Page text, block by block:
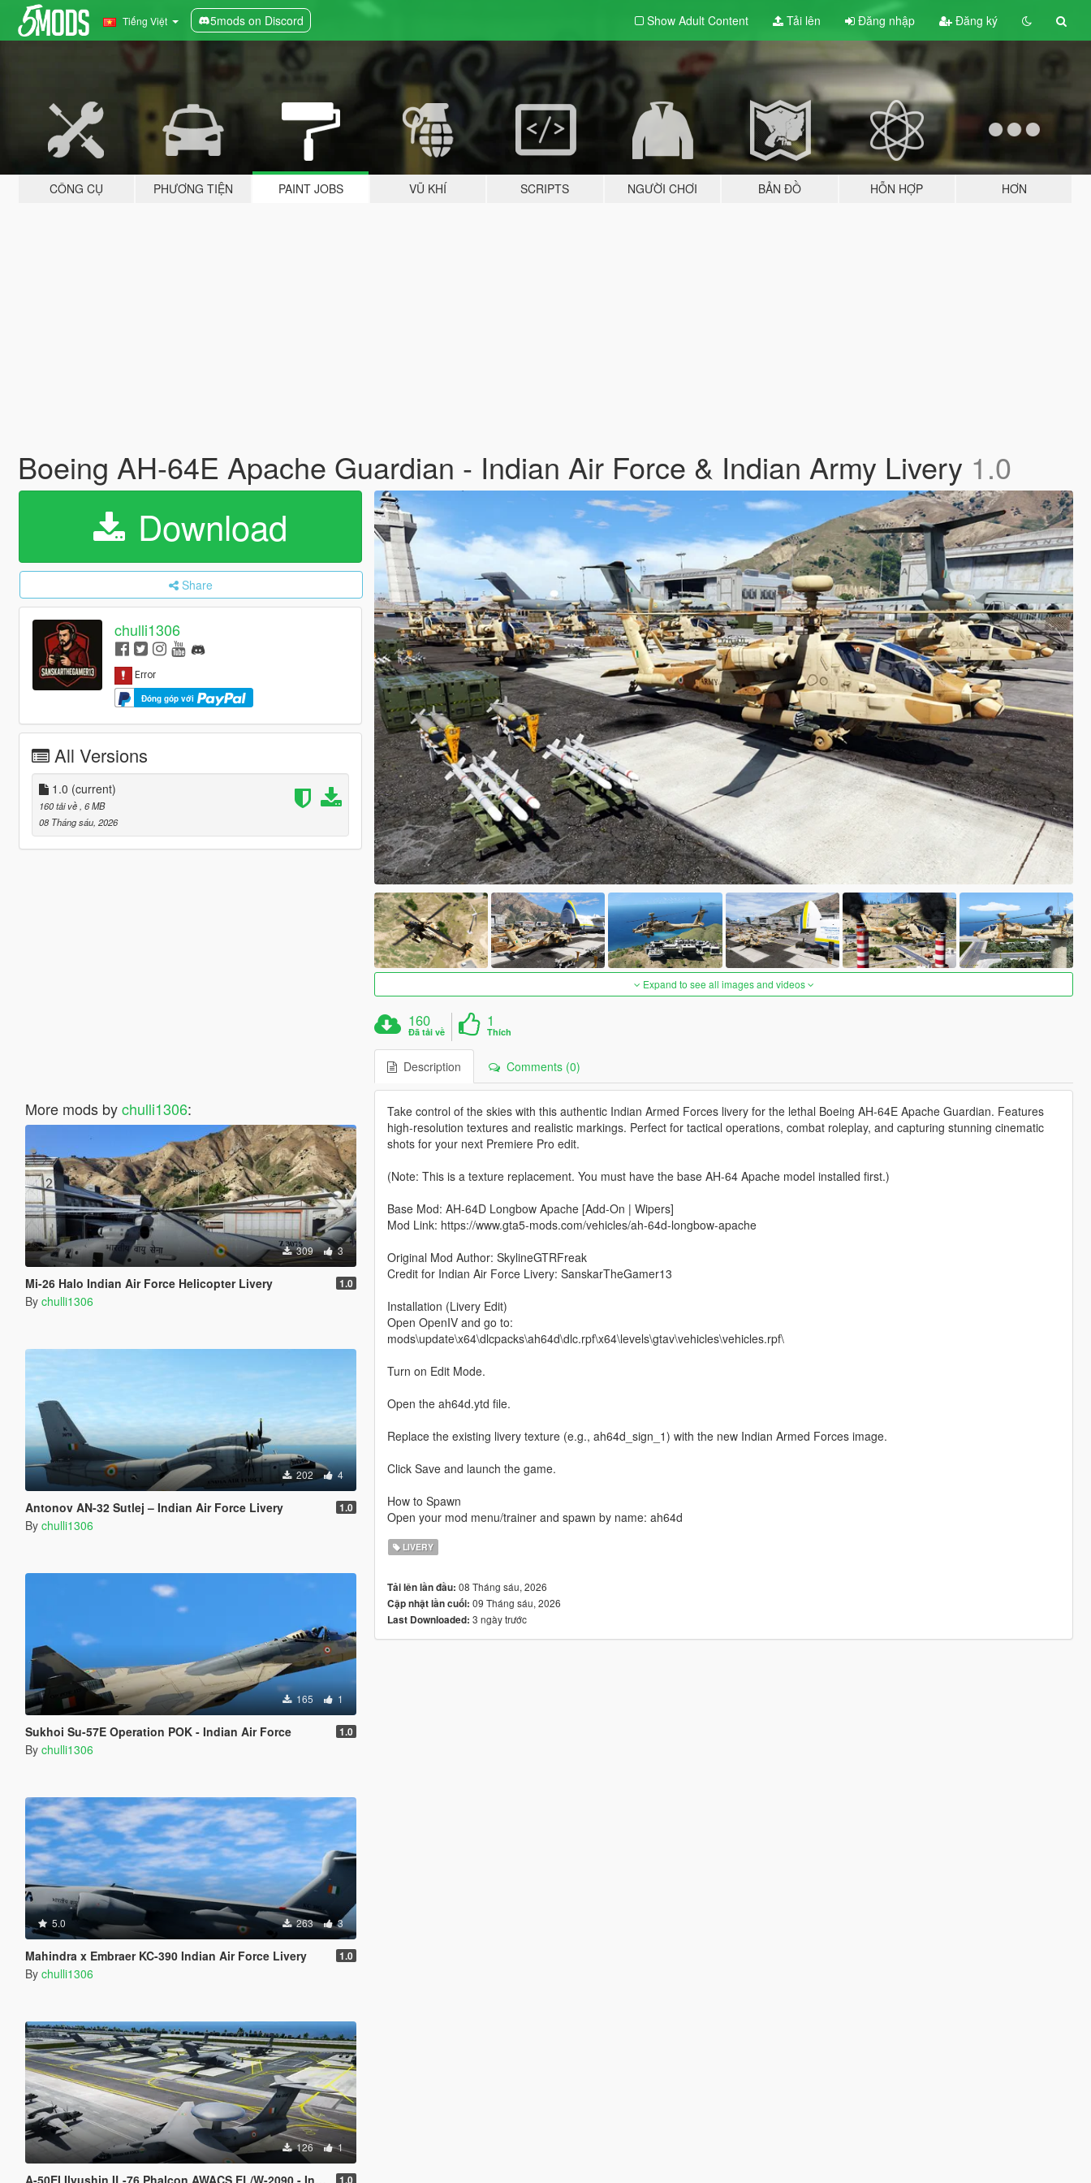
Tiếng Việt 5mods on Discord Show Adult Content Tải lên Đăng nhập Đăng ký
CÔNG CỤ PHƯƠNG TIỆN PAINT JOBS VŨ KHÍ SCRIPTS NGƯỜI CHƠI BẢN ĐỒ HỖN HỢP HƠN
Boeing AH-64E Apache Guardian - Indian Air Force & Indian Army Livery 1.0
Download
Share
chulli1306
Đóng góp với
All Versions
1.0 (current)
160 tải về , 6 MB
08 Tháng sáu, 2026
More mods bychulli1306:
309 3
Mi-26 Halo Indian Air Force Helicopter Livery 1.0
By chulli1306
202 4
Antonov AN-32 Sutlej – Indian Air Force Livery 1.0
By chulli1306
165 1
Sukhoi Su-57E Operation POK - Indian Air Force 1.0
By chulli1306
5.0 263 3
Mahindra x Embraer KC-390 Indian Air Force Livery 1.0
By chulli1306
126 1
A-50EI Ilyushin IL-76 Phalcon AWACS EL/W-2090 - Indian Air Force 1.0
Expand to see all images and videos
160
Đã tải về
1
Thích
Description Comments (0)
Take control of the skies with this authentic Indian Armed Forces livery for the lethal Boeing AH-64E Apache Guardian. Features
high-resolution textures and realistic markings. Perfect for tactical operations, combat roleplay, and capturing stunning cinematic
shots for your next Premiere Pro edit.
(Note: This is a texture replacement. You must have the base AH-64 Apache model installed first.)
Base Mod: AH-64D Longbow Apache [Add-On | Wipers]
Mod Link: https://www.gta5-mods.com/vehicles/ah-64d-longbow-apache
Original Mod Author: SkylineGTRFreak
Credit for Indian Air Force Livery: SanskarTheGamer13
Installation (Livery Edit)
Open OpenIV and go to:
mods\update\x64\dlcpacks\ah64d\dlc.rpf\x64\levels\gtav\vehicles\vehicles.rpf\
Turn on Edit Mode.
Open the ah64d.ytd file.
Replace the existing livery texture (e.g., ah64d_sign_1) with the new Indian Armed Forces image.
Click Save and launch the game.
How to Spawn
Open your mod menu/trainer and spawn by name: ah64d
LIVERY
Tải lên lần đầu: 08 Tháng sáu, 2026
Cập nhật lần cuối: 09 Tháng sáu, 2026
Last Downloaded: 3 ngày trước